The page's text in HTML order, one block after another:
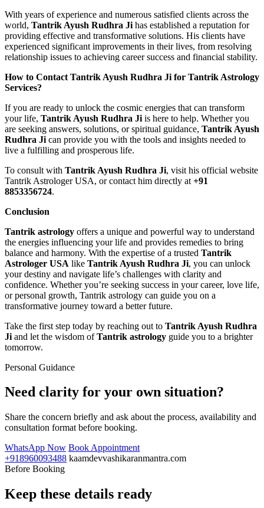
With years of experience and numerous satisfied clients across the
world, Tantrik Ayush Rudhra Ji has established a reputation for
providing effective and transformative solutions. His clients have
experienced significant improvements in their lives, from resolving
relationship issues to achieving career success and financial stability.
How to Contact Tantrik Ayush Rudhra Ji for Tantrik Astrology
Services?
If you are ready to unlock the cosmic energies that can transform
your life, Tantrik Ayush Rudhra Ji is here to help. Whether you
are seeking answers, solutions, or spiritual guidance, Tantrik Ayush
Rudhra Ji can provide you with the tools and insights needed to
live a fulfilling and prosperous life.
To consult with Tantrik Ayush Rudhra Ji, visit his official website
Tantrik Astrologer USA, or contact him directly at +91
8853356724.
Conclusion
Tantrik astrology offers a unique and powerful way to understand
the energies influencing your life and provides remedies to bring
balance and harmony. With the expertise of a trusted Tantrik
Astrologer USA like Tantrik Ayush Rudhra Ji, you can unlock
your destiny and navigate life’s challenges with clarity and
confidence. Whether you’re seeking success in your career, love life,
or personal growth, Tantrik astrology can guide you on a
transformative journey toward a better future.
Take the first step today by reaching out to Tantrik Ayush Rudhra
Ji and let the wisdom ofTantrik astrology guide you to a brighter
tomorrow.
Personal Guidance
Need clarity for your own situation?
Share the concern briefly and ask about the process, availability and
consultation format before booking.
WhatsApp Now Book Appointment
+918960093488 kaamdevvashikaranmantra.com
Before Booking
Keep these details ready